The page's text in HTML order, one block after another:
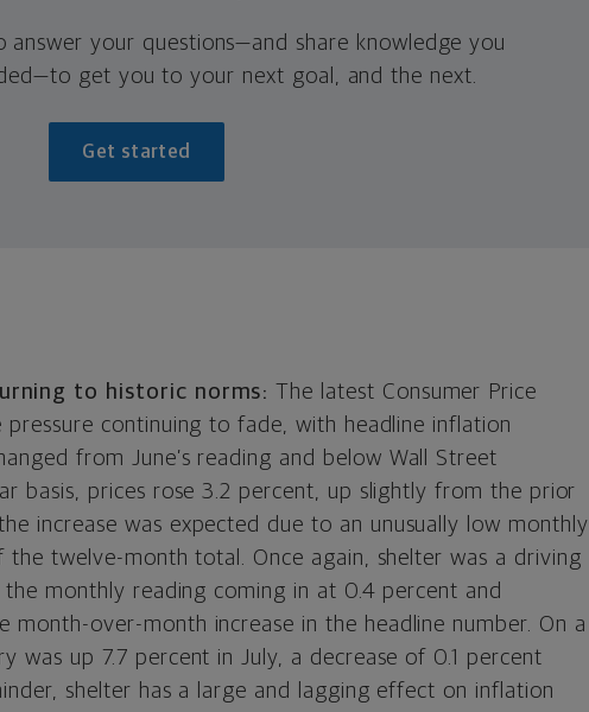
answer your questions—and share knowledge you
get you to your next goal, and the next.
Get started
to historic norms:The latest Consumer Price
pressure continuing to fade, with headline inflation
from June’s reading and below Wall Street
basis, prices rose 3.2 percent, up slightly from the prior
increase was expected due to an unusually low monthly
twelve-month total. Once again, shelter was a driving
monthly reading coming in at 0.4 percent and
over-month increase in the headline number. On a
was up 7.7 percent in July, a decrease of 0.1 percent
shelter has a large and lagging effect on inflation